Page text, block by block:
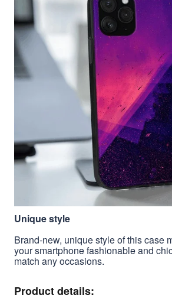
Unique style
Brand-new, unique style of this case
your smartphone fashionable and
match any occasions.
Product details: